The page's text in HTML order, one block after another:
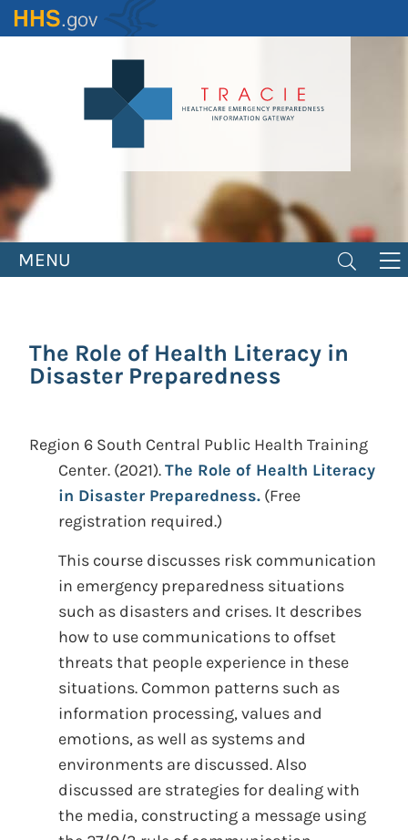
Skip
to
MENU
The Role of Health Literacy in
Disaster Preparedness
Region 6 South Central Public Health Training
Center. (2021).The Role of Health Literacy
in Disaster Preparedness. (Free
registration required.)
This course discusses risk communication
in emergency preparedness situations
such as disasters and crises. It describes
how to use communications to offset
threats that people experience in these
situations. Common patterns such as
information processing, values and
emotions, as well as systems and
environments are discussed. Also
discussed are strategies for dealing with
the media, constructing a message using